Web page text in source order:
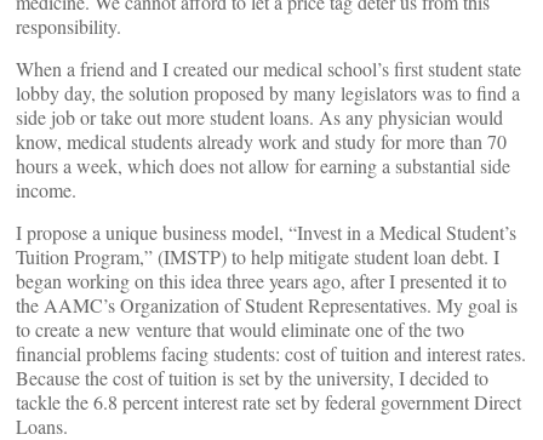
responsibility.
When a friend and I created our medical school’s first student state
lobby day, the solution proposed by many legislators was to find a
side job or take out more student loans. As any physician would
know, medical students already work and study for more than 70
hours a week, which does not allow for earning a substantial side
income.
I propose a unique business model, “Invest in a Medical Student’s
Tuition Program,” (IMSTP) to help mitigate student loan debt. I
began working on this idea three years ago, after I presented it to
the AAMC’s Organization of Student Representatives. My goal is
to create a new venture that would eliminate one of the two
financial problems facing students: cost of tuition and interest rates.
Because the cost of tuition is set by the university, I decided to
tackle the 6.8 percent interest rate set by federal government Direct
Loans.